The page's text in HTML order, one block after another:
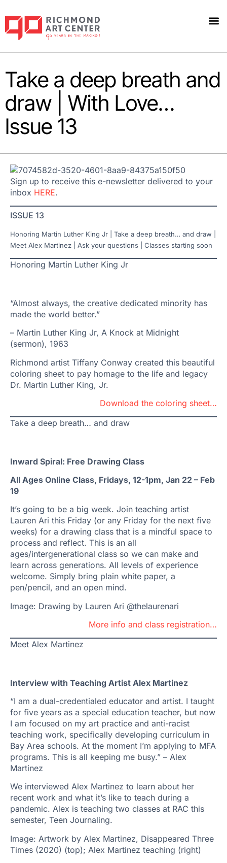
Take a deep breath and
draw | With Love…
Issue 13
Sign up to receive this e-newsletter delivered to your
inbox HERE.
ISSUE 13
Honoring Martin Luther King Jr | Take a deep breath… and draw |
Meet Alex Martinez | Ask your questions | Classes starting soon
Honoring Martin Luther King Jr
“Almost always, the creative dedicated minority has
made the world better.”
– Martin Luther King Jr, A Knock at Midnight
(sermon), 1963
Richmond artist Tiffany Conway created this beautiful
coloring sheet to pay homage to the life and legacy
Dr. Martin Luther King, Jr.
Download the coloring sheet…
Take a deep breath… and draw
Inward Spiral: Free Drawing Class
All Ages Online Class, Fridays, 12-1pm, Jan 22 – Feb
19
It’s going to be a big week. Join teaching artist
Lauren Ari this Friday (or any Friday for the next five
weeks) for a drawing class that is a mindful space to
process and reflect. This is an all
ages/intergenerational class so we can make and
learn across generations. All levels of experience
welcome. Simply bring plain white paper, a
pen/pencil, and an open mind.
Image: Drawing by Lauren Ari @thelaurenari
More info and class registration…
Meet Alex Martinez
Interview with Teaching Artist Alex Martinez
“I am a dual-credentialed educator and artist. I taught
for five years as a special education teacher, but now
I am focused on my art practice and anti-racist
teaching work, specifically developing curriculum in
Bay Area schools. At the moment I’m applying to MFA
programs. This is all keeping me busy.” – Alex
Martinez
We interviewed Alex Martinez to learn about her
recent work and what it’s like to teach during a
pandemic. Alex is teaching two classes at RAC this
semester, Teen Journaling.
Image: Artwork by Alex Martinez, Disappeared Three
Times (2020) (top); Alex Martinez teaching (right)